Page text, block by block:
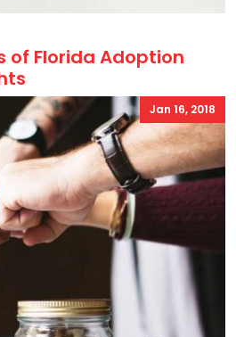
of Florida Adoption
Jan 16, 2018